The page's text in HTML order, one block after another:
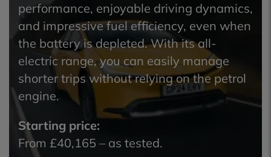
performance, enjoyable driving dynamics,
and impressive fuel efficiency, even when
the battery is depleted. With its all-
electric range, you can easily manage
shorter trips without relying on the petrol
engine.
Starting price:
From £40,165 – as tested.